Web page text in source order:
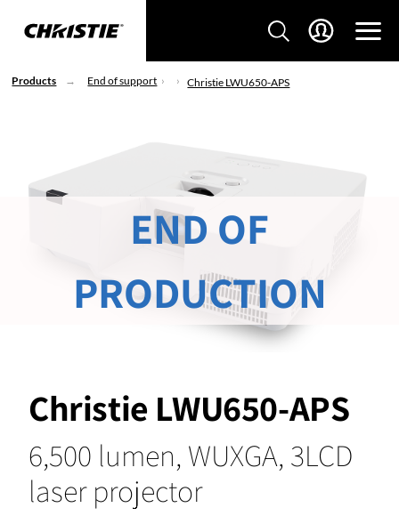
Products End of support Christie LWU650-APS
Christie LWU650-APS
6,500 lumen, WUXGA, 3LCD
laser projector
END OF
PRODUCTION